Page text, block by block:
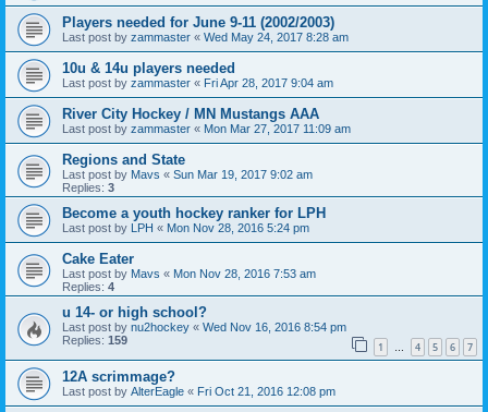
Players needed for June 9-11 (2002/2003)
Last post by zammaster « Wed May 24, 2017 8:28 am
10u & 14u players needed
Last post by zammaster « Fri Apr 28, 2017 9:04 am
River City Hockey / MN Mustangs AAA
Last post by zammaster « Mon Mar 27, 2017 11:09 am
Regions and State
Last post by Mavs « Sun Mar 19, 2017 9:02 am
Replies: 3
Become a youth hockey ranker for LPH
Last post by LPH « Mon Nov 28, 2016 5:24 pm
Cake Eater
Last post by Mavs « Mon Nov 28, 2016 7:53 am
Replies: 4
u 14- or high school?
Last post by nu2hockey « Wed Nov 16, 2016 8:54 pm
Replies: 159 1 … 4 5 6 7
12A scrimmage?
Last post by AlterEagle « Fri Oct 21, 2016 12:08 pm